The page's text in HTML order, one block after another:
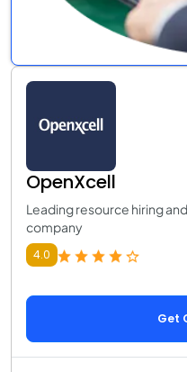
OpenXcell
Leading resource hiring
company
4.0
Get